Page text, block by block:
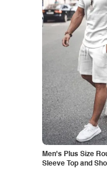
Men's Plus Size
Sleeve Top and